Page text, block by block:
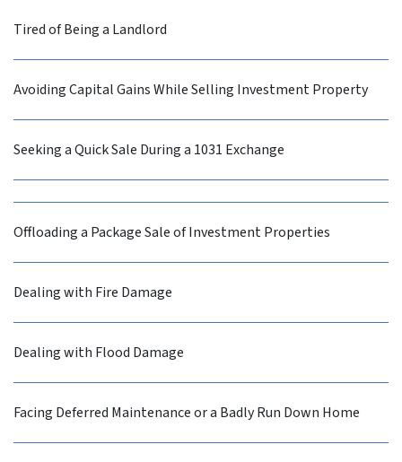
Tired of Being a Landlord
Avoiding Capital Gains While Selling Investment Property
Seeking a Quick Sale During a 1031 Exchange
Offloading a Package Sale of Investment Properties
Dealing with Fire Damage
Dealing with Flood Damage
Facing Deferred Maintenance or a Badly Run Down Home